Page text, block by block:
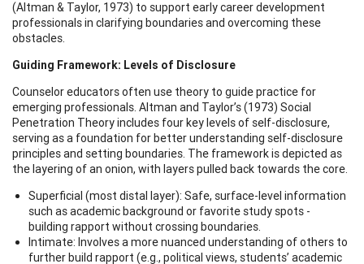
(Altman & Taylor, 1973) to support early career development
professionals in clarifying boundaries and overcoming these
obstacles.
Guiding Framework: Levels of Disclosure
Counselor educators often use theory to guide practice for
emerging professionals. Altman and Taylor’s (1973) Social
Penetration Theory includes four key levels of self-disclosure,
serving as a foundation for better understanding self-disclosure
principles and setting boundaries. The framework is depicted as
the layering of an onion, with layers pulled back towards the core.
Superficial (most distal layer): Safe, surface-level information
such as academic background or favorite study spots -
building rapport without crossing boundaries.
Intimate: Involves a more nuanced understanding of others to
further build rapport (e.g., political views, students’ academic